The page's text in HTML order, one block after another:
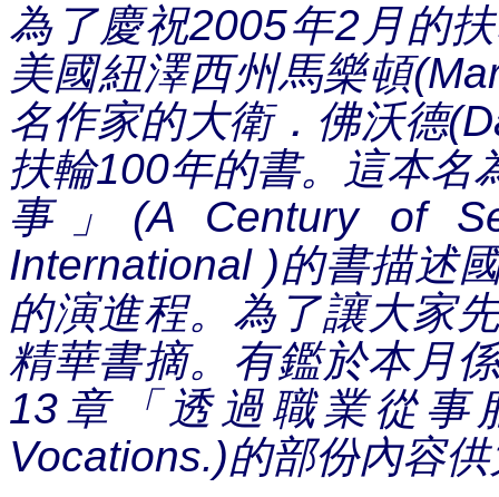
為了慶祝2005年2月的
美國紐澤西州馬樂頓
名作家的大衛．佛沃德
扶輪100年的書。這本名
事
」 (A Century of
International )的書描述
的演進程。為了讓大家
精華書摘。有鑑於本月
13章「 透過職業從事
Vocations.)的部份內容